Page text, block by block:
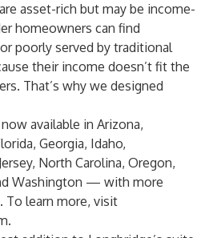
asset-rich but may be income-
homeowners can find
poorly served by traditional
their income doesn’t fit the
That’s why we designed
available in Arizona,
Georgia, Idaho,
North Carolina, Oregon,
Washington — with more
learn more, visit
.